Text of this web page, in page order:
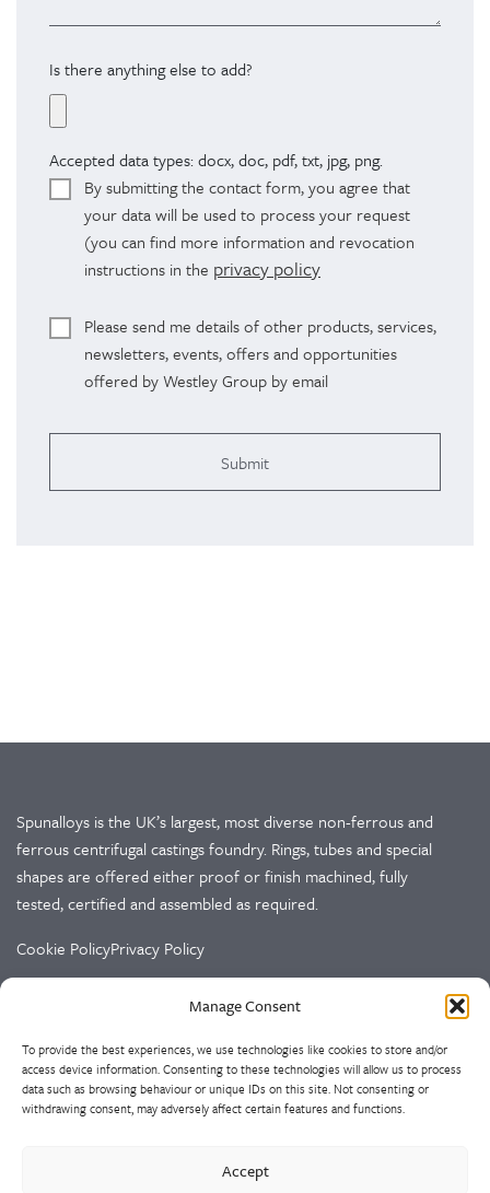
Manage Consent
To provide the best experiences, we use technologies like cookies to store and/or
access device information. Consenting to these technologies will allow us to process
data such as browsing behaviour or unique IDs on this site. Not consenting or
withdrawing consent, may adversely affect certain features and functions.
Accept
Is there anything else to add?
Accepted data types: docx, doc, pdf, txt, jpg, png.
By submitting the contact form, you agree that
your data will be used to process your request
(you can find more information and revocation
instructions in the privacy policy
Please send me details of other products, services,
newsletters, events, offers and opportunities
offered by Westley Group by email
Spunalloys is the UK’s largest, most diverse non-ferrous and
ferrous centrifugal castings foundry. Rings, tubes and special
shapes are offered either proof or finish machined, fully
tested, certified and assembled as required.
Cookie PolicyPrivacy Policy
Spunalloys Ltd
Doulton Road
Cradley Heath